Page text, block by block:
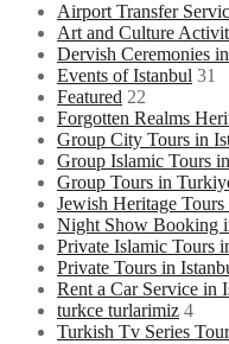
Airport Transfer
Art and Culture
Dervish Ceremonies
Events of Istanbul 31
Featured 22
Forgotten Realms
Group City Tours in
Group Islamic Tours
Group Tours in
Jewish Heritage
Night Show Booking
Private Islamic Tours
Private Tours in
Rent a Car Service in
turkce turlarimiz 4
Turkish Tv Series Tour